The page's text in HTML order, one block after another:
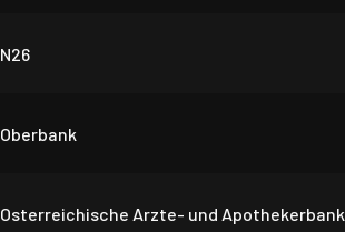
N26
Oberbank
Osterreichische Arzte- und Apothekerbank